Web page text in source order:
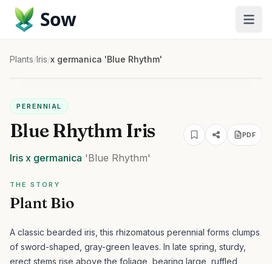
Sow
Plants/Iris/x germanica 'Blue Rhythm'
PERENNIAL
Blue Rhythm Iris PDF
Iris x germanica 'Blue Rhythm'
THE STORY
Plant Bio
A classic bearded iris, this rhizomatous perennial forms clumps
of sword-shaped, gray-green leaves. In late spring, sturdy,
erect stems rise above the foliage, bearing large, ruffled,